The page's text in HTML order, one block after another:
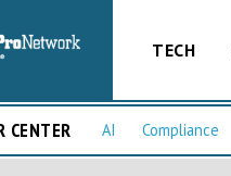
TECH
CENTER AI Compliance